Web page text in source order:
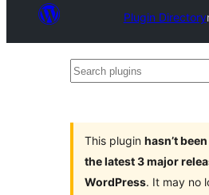
Plugin Directory
Search
This plugin hasn’t
the latest 3 major
WordPress. It may no